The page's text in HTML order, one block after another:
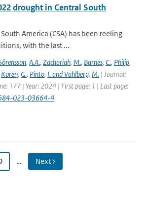
drought in Central South
America (CSA) has been reeling
with the last ...
, A.A., Zachariah, M., Barnes, C., Philip,
Koren, G., Pinto, I. and Vahlberg, M. | Journal:
177 | Year: 2024 | First page: 1 | Last page:
023-03664-4
… Next ›